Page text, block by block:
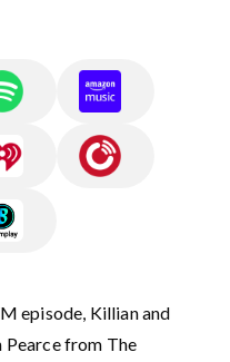
episode, Killian and
Pearce from The